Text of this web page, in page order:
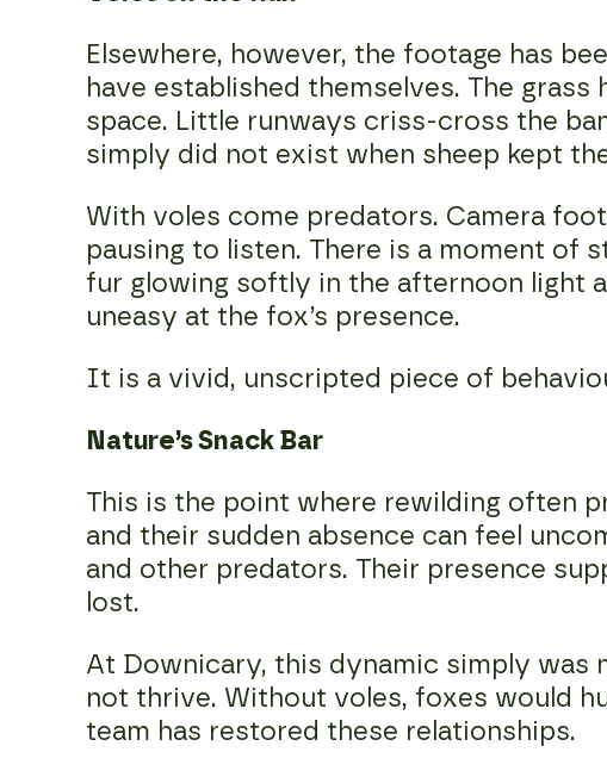
Elsewhere, however, the footage has
have established themselves. The
space. Little runways criss-cross the
simply did not exist when sheep kept
With voles come predators. Camera
pausing to listen. There is a moment of
fur glowing softly in the afternoon light
uneasy at the fox’s presence.
It is a vivid, unscripted piece of
Nature’s Snack Bar
This is the point where rewilding often
and their sudden absence can feel
and other predators. Their presence
lost.
At Downicary, this dynamic simply was
not thrive. Without voles, foxes would
team has restored these relationships.